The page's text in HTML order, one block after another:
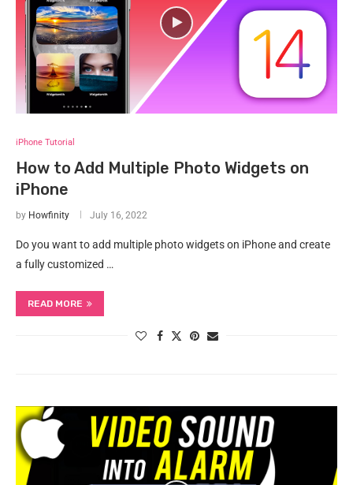
iPhone Tutorial
How to Add Multiple Photo Widgets on
iPhone
by Howfinity July 16, 2022
Do you want to add multiple photo widgets on iPhone and create
a fully customized …
READ MORE